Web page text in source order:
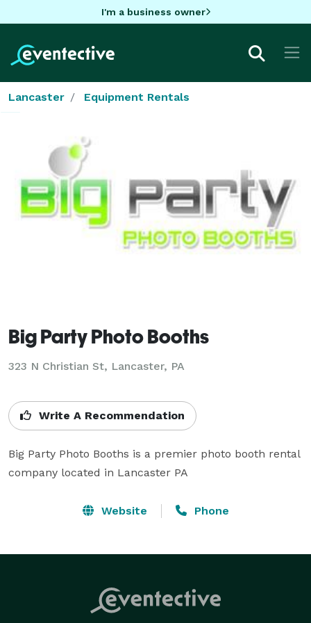
I'm a business owner
Lancaster Equipment Rentals
Big Party Photo Booths
323 N Christian St, Lancaster, PA
Write A Recommendation
Big Party Photo Booths is a premier photo booth rental
company located in Lancaster PA
Website Phone